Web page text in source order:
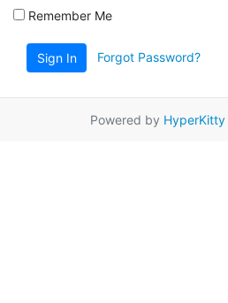
Remember Me
Sign In Forgot Password?
Powered by HyperKitty